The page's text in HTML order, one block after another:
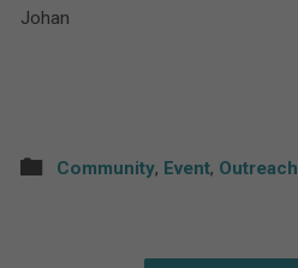
Johan
Community, Event, Outreach